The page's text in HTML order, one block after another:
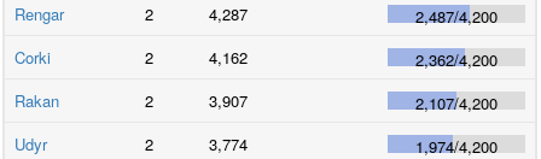
Rengar
2 4,287 2,487/4,200
Corki
2 4,162 2,362/4,200
Rakan
2 3,907 2,107/4,200
Udyr
2 3,774 1,974/4,200